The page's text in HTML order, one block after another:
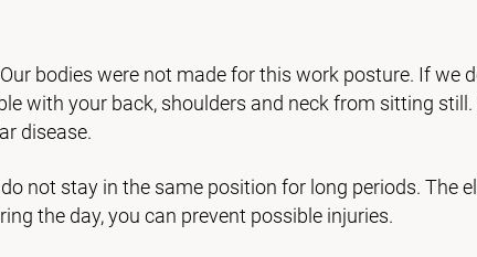
bodies were not made for this work posture. If we
with your back, shoulders and neck from sitting
disease.
not stay in the same position for long periods. The
the day, you can prevent possible injuries.